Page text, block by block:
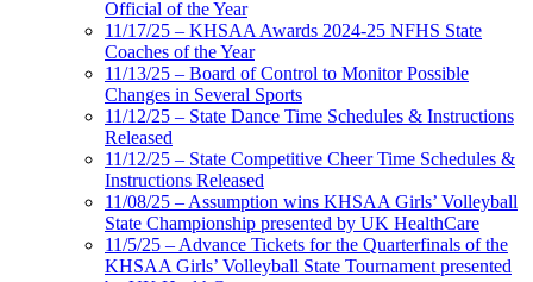
Official of the Year
11/17/25 – KHSAA Awards 2024-25 NFHS State
Coaches of the Year
11/13/25 – Board of Control to Monitor Possible
Changes in Several Sports
11/12/25 – State Dance Time Schedules & Instructions
Released
11/12/25 – State Competitive Cheer Time Schedules &
Instructions Released
11/08/25 – Assumption wins KHSAA Girls’ Volleyball
State Championship presented by UK HealthCare
11/5/25 – Advance Tickets for the Quarterfinals of the
KHSAA Girls’ Volleyball State Tournament presented